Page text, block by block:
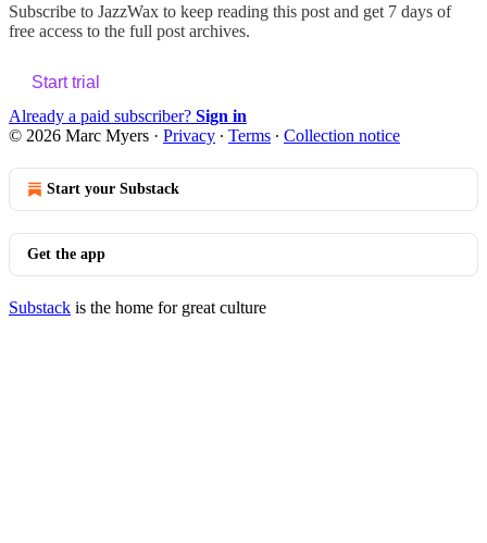
Subscribe to JazzWax to keep reading this post and get 7 days of
free access to the full post archives.
Start trial
Already a paid subscriber? Sign in
© 2026 Marc Myers · Privacy ∙ Terms ∙ Collection notice
Start your Substack
Get the app
Substack is the home for great culture